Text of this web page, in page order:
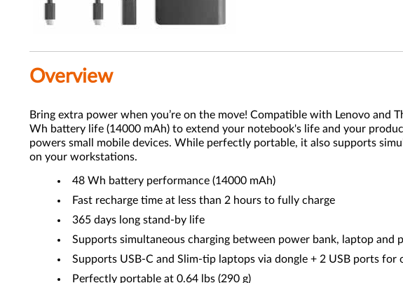
Overview
Bring extra power when you’re on the move! Compatible with Lenovo and
Wh battery life (14000 mAh) to extend your notebook's life and your
powers small mobile devices. While perfectly portable, it also supports
on your workstations.
48 Wh battery performance (14000 mAh)
Fast recharge time at less than 2 hours to fully charge
365 days long stand-by life
Supports simultaneous charging between power bank, laptop and
Supports USB-C and Slim-tip laptops via dongle + 2 USB ports for
Perfectly portable at 0.64 lbs (290 g)